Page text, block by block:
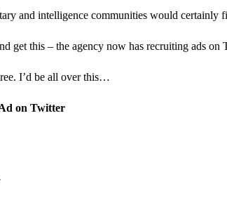
and intelligence communities would certainly
this – the agency now has recruiting ads on
I’d be all over this…
on Twitter